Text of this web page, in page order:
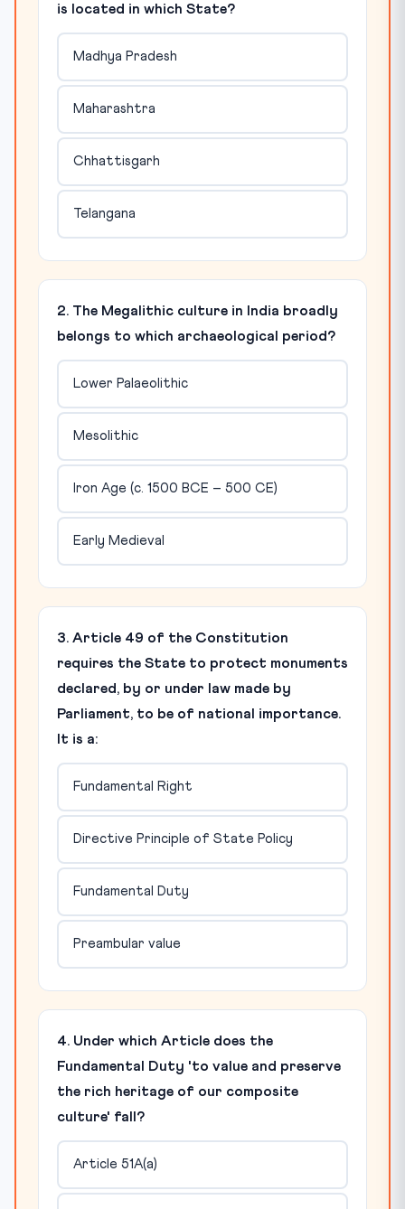
is located in which State?
Madhya Pradesh
Maharashtra
Chhattisgarh
Telangana
2. The Megalithic culture in India broadly
belongs to which archaeological period?
Lower Palaeolithic
Mesolithic
Iron Age (c. 1500 BCE – 500 CE)
Early Medieval
3. Article 49 of the Constitution
requires the State to protect monuments
declared, by or under law made by
Parliament, to be of national importance.
It is a:
Fundamental Right
Directive Principle of State Policy
Fundamental Duty
Preambular value
4. Under which Article does the
Fundamental Duty 'to value and preserve
the rich heritage of our composite
culture' fall?
Article 51A(a)